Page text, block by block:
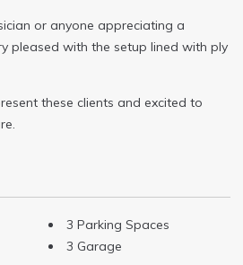
or anyone appreciating a
pleased with the setup lined with ply
these clients and excited to
3 Parking Spaces
3 Garage